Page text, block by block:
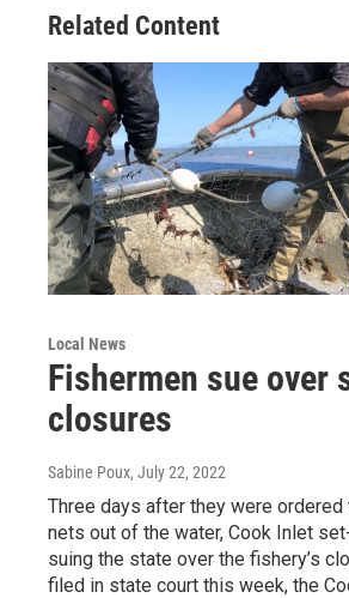
Related Content
Local News
Fishermen sue over
closures
Sabine Poux, July 22, 2022
Three days after they were ordered
nets out of the water, Cook Inlet
suing the state over the fishery’s
filed in state court this week, the